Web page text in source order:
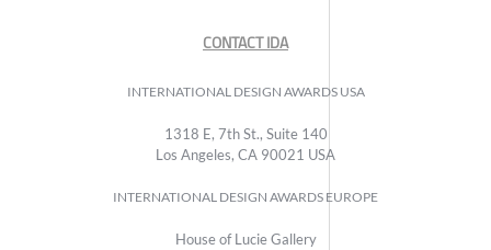
CONTACT IDA
INTERNATIONAL DESIGN AWARDS USA
1318 E, 7th St., Suite 140
Los Angeles, CA 90021 USA
INTERNATIONAL DESIGN AWARDS EUROPE
House of Lucie Gallery